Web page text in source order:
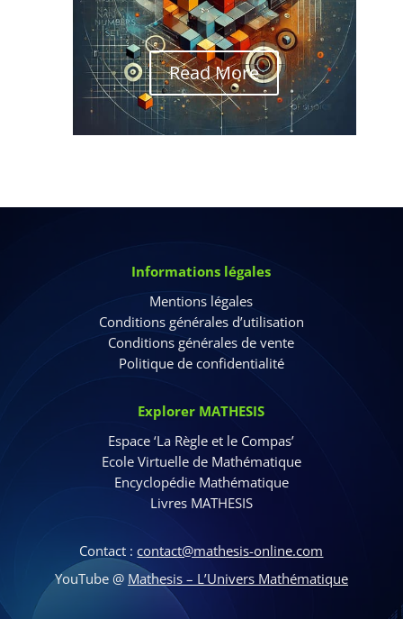
Read More
Informations légales
Mentions légales
Conditions générales d’utilisation
Conditions générales de vente
Politique de confidentialité
Explorer MATHESIS
Espace ‘La Règle et le Compas’
Ecole Virtuelle de Mathématique
Encyclopédie Mathématique
Livres MATHESIS
Contact :contact@mathesis-online.com
YouTube @ Mathesis – L’Univers Mathématique